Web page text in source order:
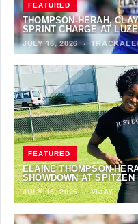
FEATURED
THOMPSON-HERAH,
SPRINT CHARGE AT
JULY 16, 2026 ·
FEATURED
ELAINE THOMPSON-
SHOWDOWN AT
JULY 15, 2026·VIJAY